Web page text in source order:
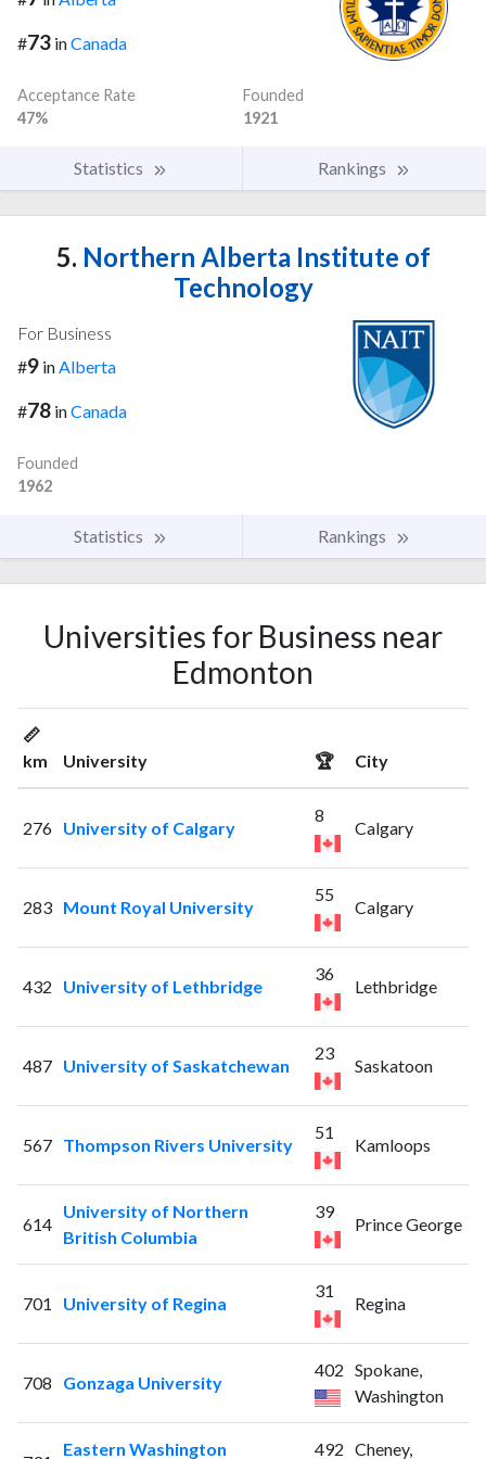
#73 inCanada
Acceptance Rate
47%
Founded
1921
Statistics Rankings
5. Northern Alberta Institute of
Technology
For Business
#9 inAlberta
#78 inCanada
Founded
1962
Statistics Rankings
Universities for Business near
Edmonton
📏
km
University 🏆 City
276 University of Calgary
8
Calgary
283 Mount Royal University
55
Calgary
432 University of Lethbridge
36
Lethbridge
487 University of Saskatchewan
23
Saskatoon
567 Thompson Rivers University
51
Kamloops
614
University of Northern
British Columbia
39
Prince George
701 University of Regina
31
Regina
708 Gonzaga University
402 Spokane,
Washington
Eastern Washington 492 Cheney,